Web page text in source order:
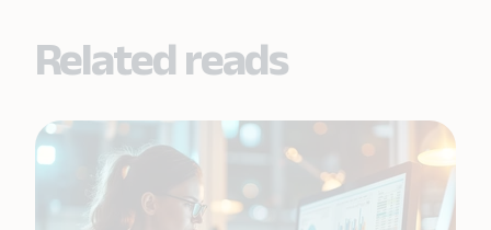
Related reads